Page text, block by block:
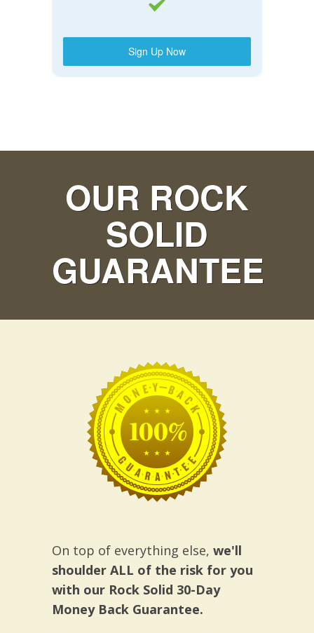
Sign Up Now
OUR ROCK
SOLID
GUARANTEE
On top of everything else, we'll
shoulder ALL of the risk for you
with our Rock Solid 30-Day
Money Back Guarantee.